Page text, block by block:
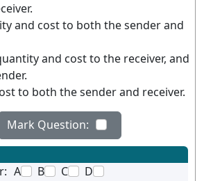
and cost to both the sender and
and cost to the receiver, and
to both the sender and receiver.
Mark Question:
A B C D